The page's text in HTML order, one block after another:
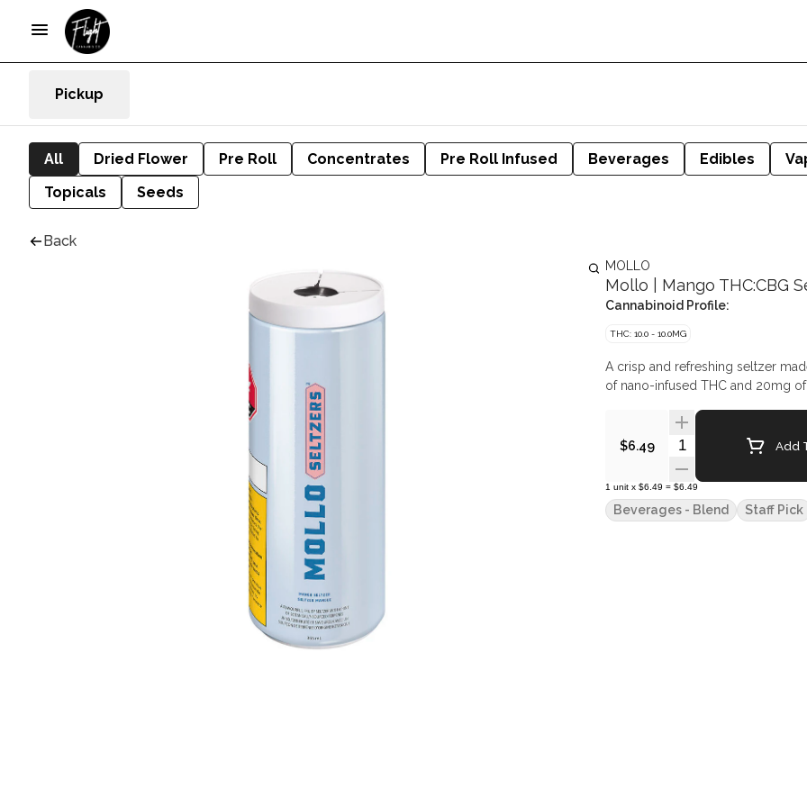
Pickup
All Dried Flower Pre Roll Concentrates Pre Roll Infused Beverages Edibles
Topicals
Seeds
Back
MOLLO
Mollo | Mango THC:CBG
Cannabinoid Profile:
THC: 10.0 - 10.0MG
A crisp and refreshing seltzer
of nano-infused THC and 20mg
$6.49 Quantity SelectorAdd
1 unit x $6.49 = $6.49
Beverages - Blend Staff Pick